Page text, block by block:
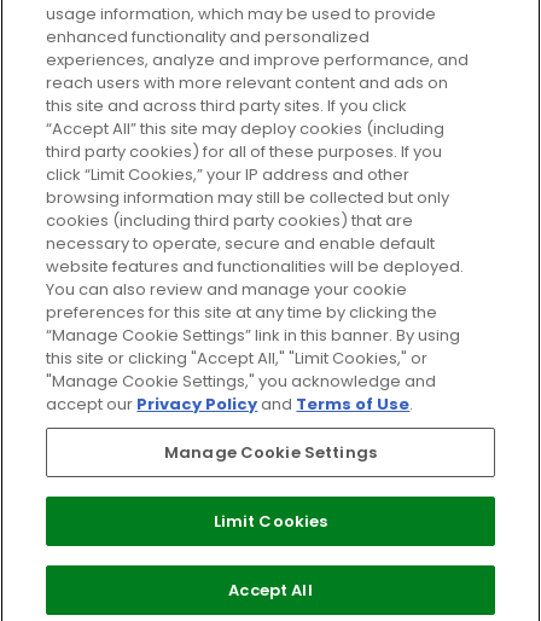
Cookie Consent
Do Not Sell or Share My Personal
Information
HELP AND SERVICE
ABOUT GLOSSYBOX
USEFUL INFORMATION
2026 The Hut Group
Pay Securely With
usage information, which may be used to provide
enhanced functionality and personalized
experiences, analyze and improve performance, and
reach users with more relevant content and ads on
this site and across third party sites. If you click
“Accept All” this site may deploy cookies (including
third party cookies) for all of these purposes. If you
click “Limit Cookies,” your IP address and other
browsing information may still be collected but only
cookies (including third party cookies) that are
necessary to operate, secure and enable default
website features and functionalities will be deployed.
You can also review and manage your cookie
preferences for this site at any time by clicking the
“Manage Cookie Settings” link in this banner. By using
this site or clicking "Accept All," "Limit Cookies," or
"Manage Cookie Settings," you acknowledge and
accept our Privacy Policyand Terms of Use.
Manage Cookie Settings
Limit Cookies
Accept All